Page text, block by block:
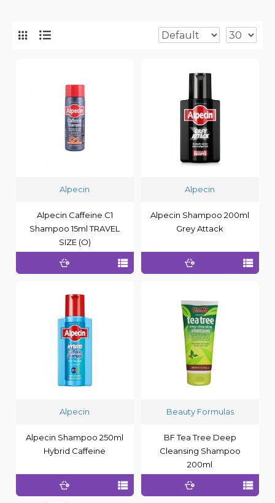
Alpecin
Alpecin Caffeine C1
Shampoo 15ml TRAVEL
SIZE (O)
Alpecin
Alpecin Shampoo 200ml
Grey Attack
Alpecin
Alpecin Shampoo 250ml
Hybrid Caffeine
Beauty Formulas
BF Tea Tree Deep
Cleansing Shampoo
200ml